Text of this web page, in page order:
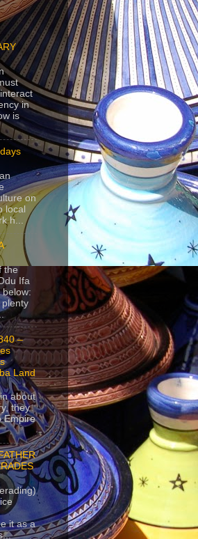
in
is
on
local
h...
the
Ifa
plenty
–
Land
about
they
Empire
it as a